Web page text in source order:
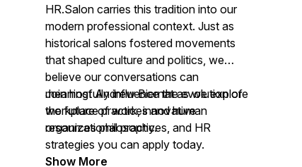
HR.Salon carries this tradition into our
modern professional context. Just as
historical salons fostered movements
that shaped culture and politics, we
believe our conversations can
meaningfully influence the evolution of
workplace practices and human
resources philosophy.
Join host Andrew Biernat as we explore
the future of work, innovative
organizational practices, and HR
strategies you can apply today.
Show More